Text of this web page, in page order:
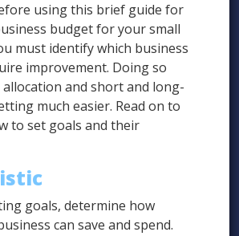
using this brief guide for
budget for your small
must identify which business
improvement. Doing so
and short and long-
much easier. Read on to
to set goals and their
goals, determine how
can save and spend.